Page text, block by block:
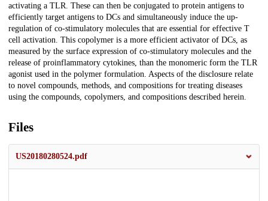
activating a TLR. These can then be conjugated to protein antigens to
efficiently target antigens to DCs and simultaneously induce the up-
regulation of co-stimulatory molecules that are essential for effective T
cell activation. This copolymer is a more efficient activator of DCs, as
measured by the surface expression of co-stimulatory molecules and the
release of proinflammatory cytokines, than the monomeric form the TLR
agonist used in the polymer formulation. Aspects of the disclosure relate
to novel compounds, methods, and compositions for treating diseases
using the compounds, copolymers, and compositions described herein.
Files
US20180280524.pdf